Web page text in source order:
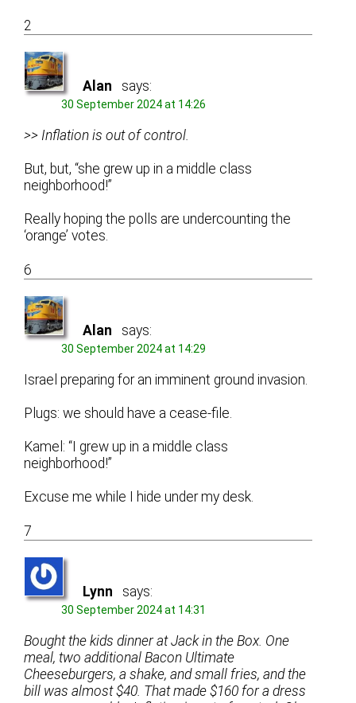
2
Alan says:
30 September 2024 at 14:26
>> Inflation is out of control.
But, but, “she grew up in a middle class
neighborhood!”
Really hoping the polls are undercounting the
‘orange’ votes.
6
Alan says:
30 September 2024 at 14:29
Israel preparing for an imminent ground invasion.
Plugs: we should have a cease-file.
Kamel: “I grew up in a middle class
neighborhood!”
Excuse me while I hide under my desk.
7
Lynn says:
30 September 2024 at 14:31
Bought the kids dinner at Jack in the Box. One
meal, two additional Bacon Ultimate
Cheeseburgers, a shake, and small fries, and the
bill was almost $40. That made $160 for a dress